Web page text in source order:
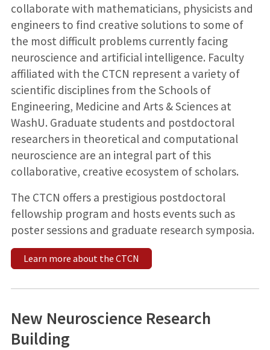
collaborate with mathematicians, physicists and
engineers to find creative solutions to some of
the most difficult problems currently facing
neuroscience and artificial intelligence. Faculty
affiliated with the CTCN represent a variety of
scientific disciplines from the Schools of
Engineering, Medicine and Arts & Sciences at
WashU. Graduate students and postdoctoral
researchers in theoretical and computational
neuroscience are an integral part of this
collaborative, creative ecosystem of scholars.
The CTCN offers a prestigious postdoctoral
fellowship program and hosts events such as
poster sessions and graduate research symposia.
Learn more about the CTCN
New Neuroscience Research
Building